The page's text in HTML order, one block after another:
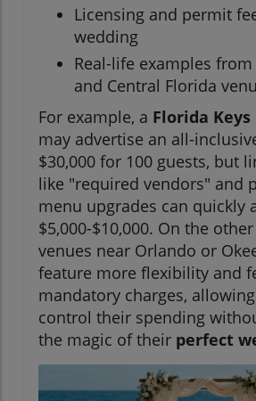
Licensing and permit
wedding
Real-life examples from
and Central Florida
For example, a Florida Keys
may advertise an all-
$30,000 for 100 guests, but
like "required vendors" and
menu upgrades can quickly
$5,000-$10,000. On the
venues near Orlando or
feature more flexibility and
mandatory charges,
control their spending
the magic of their perfect